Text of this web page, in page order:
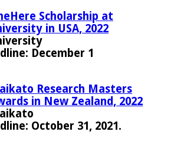
Scholarship at
in USA, 2022
December 1
Research Masters
in New Zealand, 2022
October 31, 2021.